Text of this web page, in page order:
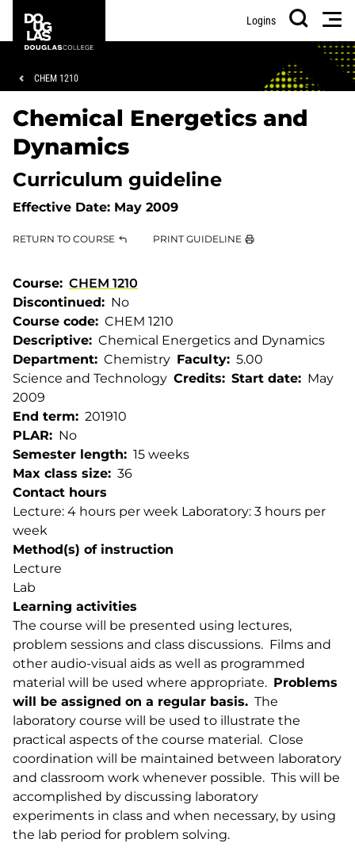
main
footer
College
Logins
Search
Breadcrumb
CHEM 1210
Chemical Energetics and
Dynamics
Curriculum guideline
Effective Date: May 2009
RETURN TO COURSE PRINT GUIDELINE
Course
CHEM 1210
Discontinued
No
Course code
CHEM 1210
Descriptive
Chemical Energetics and Dynamics
Department
Chemistry Faculty
Science and Technology Credits
5.00
Start date
May
2009
End term
201910
PLAR
No
Semester length
15 weeks
Max class size
36
Contact hours
Lecture: 4 hours per week Laboratory: 3 hours per
week
Method(s) of instruction
Lecture
Lab
Learning activities
The course will be presented using lectures,
problem sessions and class discussions. Films and
other audio-visual aids as well as programmed
material will be used where appropriate. Problems
will be assigned on a regular basis. The
laboratory course will be used to illustrate the
practical aspects of the course material. Close
coordination will be maintained between laboratory
and classroom work whenever possible. This will be
accomplished by discussing laboratory
experiments in class and when necessary, by using
the lab period for problem solving.